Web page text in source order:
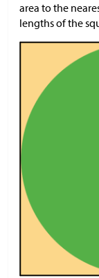
area to the
lengths of the